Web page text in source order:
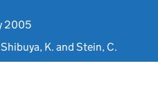
2005
K. and Stein, C.